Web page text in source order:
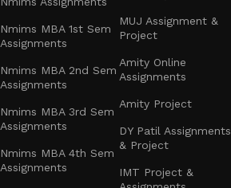
Nmims MBA 1st Sem
Assignments
Nmims MBA 2nd Sem
Assignments
Nmims MBA 3rd Sem
Assignments
Nmims MBA 4th Sem
Assignments
MUJ Assignment &
Project
Amity Online
Assignments
Amity Project
DY Patil Assignments
& Project
IMT Project &